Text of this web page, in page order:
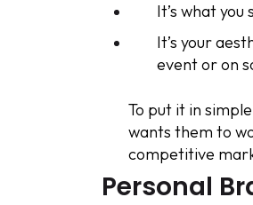
It’s what
It’s your
event or on
To put it in
wants them to
competitive
Personal